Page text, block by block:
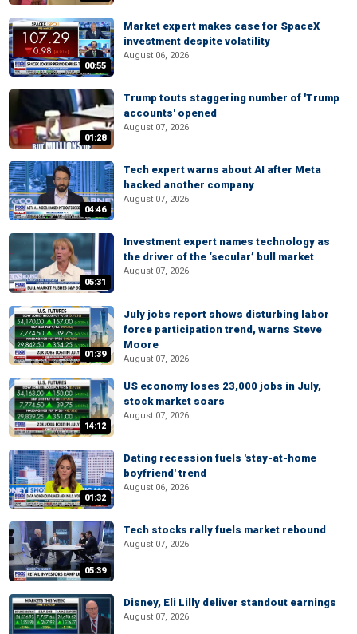
00:55
Market expert makes case for SpaceX
investment despite volatility
August 06, 2026
01:28
Trump touts staggering number of 'Trump
accounts' opened
August 07, 2026
04:46
Tech expert warns about AI after Meta
hacked another company
August 07, 2026
05:31
Investment expert names technology as
the driver of the ‘secular’ bull market
August 07, 2026
01:39
July jobs report shows disturbing labor
force participation trend, warns Steve
Moore
August 07, 2026
14:12
US economy loses 23,000 jobs in July,
stock market soars
August 07, 2026
01:32
Dating recession fuels 'stay-at-home
boyfriend' trend
August 06, 2026
05:39
Tech stocks rally fuels market rebound
August 07, 2026
Disney, Eli Lilly deliver standout earnings
August 07, 2026